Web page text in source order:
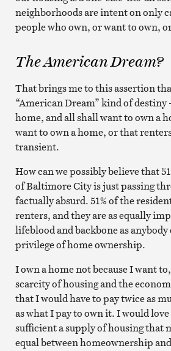
neighborhoods are intent on only
people who own, or want to own,
The American Dream?
That brings me to this assertion
“American Dream” kind of destiny
home, and all shall want to own a
want to own a home, or that
transient.
How can we possibly believe that
of Baltimore City is just passing
factually absurd. 51% of the
renters, and they are as equally
lifeblood and backbone as anybody
privilege of home ownership.
I own a home not because I want
scarcity of housing and the
that I would have to pay twice as
as what I pay to own it. I would
sufficient a supply of housing that
equal between homeownership